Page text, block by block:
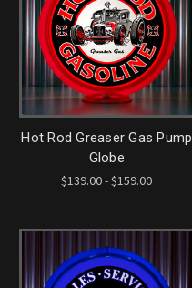
Hot Rod Greaser Gas Pump
Globe
$139.00 - $159.00